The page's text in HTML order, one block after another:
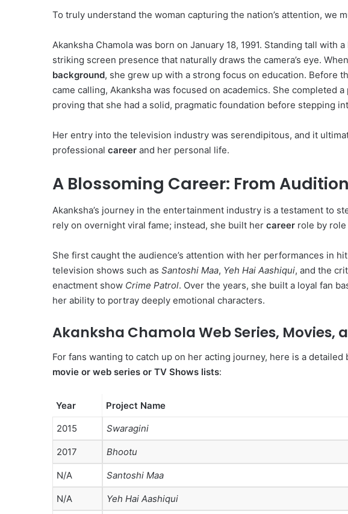
To truly understand the woman capturing the nation’s attention, we
Akanksha Chamola was born on January 18, 1991. Standing tall with
striking screen presence that naturally draws the camera’s eye.
background, she grew up with a strong focus on education. Before
came calling, Akanksha was focused on academics. She completed
proving that she had a solid, pragmatic foundation before stepping
Her entry into the television industry was serendipitous, and it
professional career and her personal life.
A Blossoming Career: From
Akanksha’s journey in the entertainment industry is a testament to
rely on overnight viral fame; instead, she built her career role by
She first caught the audience’s attention with her performances in
television shows such as Santoshi Maa, Yeh Hai Aashiqui, and the
enactment show Crime Patrol. Over the years, she built a loyal fan
her ability to portray deeply emotional characters.
Akanksha Chamola Web Series, Movies,
For fans wanting to catch up on her acting journey, here is a detailed
movie or web series or TV Shows lists:
Year Project Name
2015
Swaragini
2017 Bhootu
N/A Santoshi Maa
N/A Yeh Hai Aashiqui